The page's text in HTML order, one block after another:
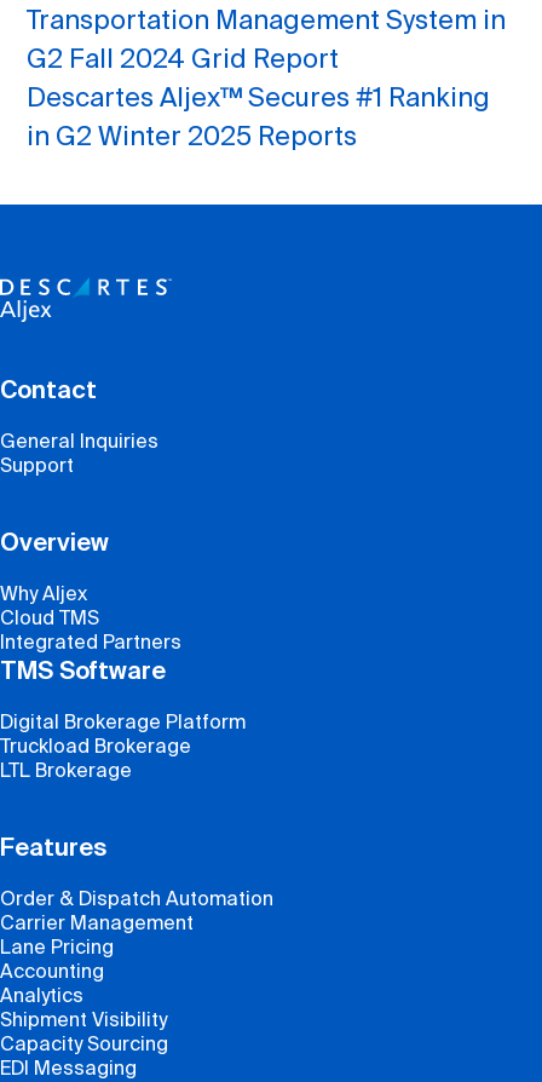
Transportation Management System in
G2 Fall 2024 Grid Report
Descartes Aljex™ Secures #1 Ranking
in G2 Winter 2025 Reports
Contact
General Inquiries
Support
Overview
Why Aljex
Cloud TMS
Integrated Partners
TMS Software
Digital Brokerage Platform
Truckload Brokerage
LTL Brokerage
Features
Order & Dispatch Automation
Carrier Management
Lane Pricing
Accounting
Analytics
Shipment Visibility
Capacity Sourcing
EDI Messaging